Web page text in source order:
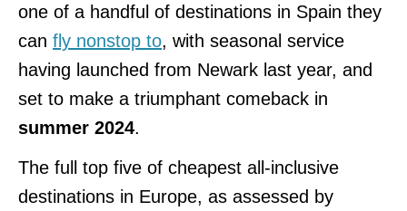
one of a handful of destinations in Spain they
can fly nonstop to, with seasonal service
having launched from Newark last year, and
set to make a triumphant comeback in
summer 2024.
The full top five of cheapest all-inclusive
destinations in Europe, as assessed by